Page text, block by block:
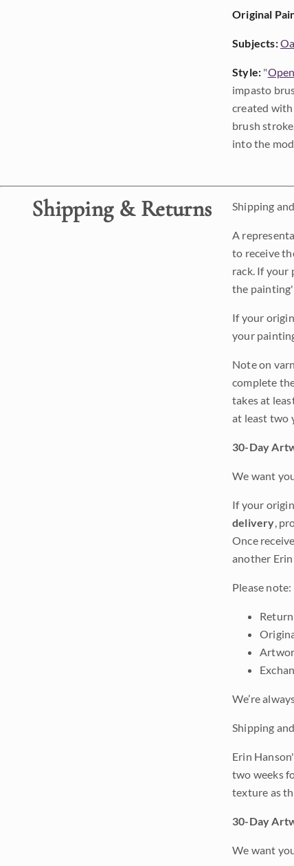
Original
Subjects:
Style: "
impasto
created
brush
into the
Shipping & Returns Shipping
A
to receive
rack. If your
the
If your
your
Note on
complete
takes at
at least two
30-Day
We want
If your
delivery,
Once
another
Please note:
We’re
Shipping
Erin
two weeks
texture as
30-Day
We want